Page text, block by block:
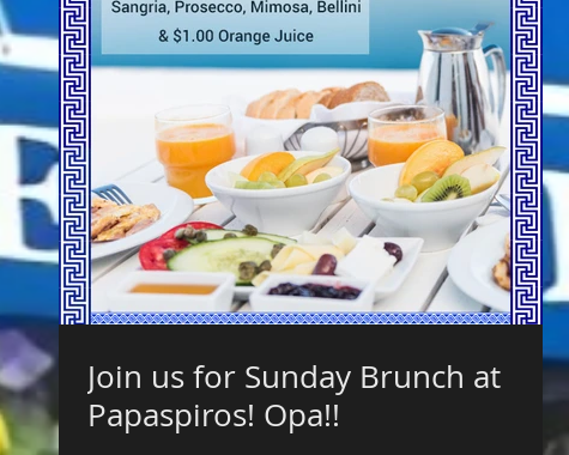
Join us for Sunday Brunch at
Papaspiros! Opa!!